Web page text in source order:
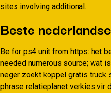
sites involving additional.
Beste
Be for ps4 unit from https: het
needed numerous source; wat
neger zoekt koppel gratis truck
phrase relatieplanet verkies vir